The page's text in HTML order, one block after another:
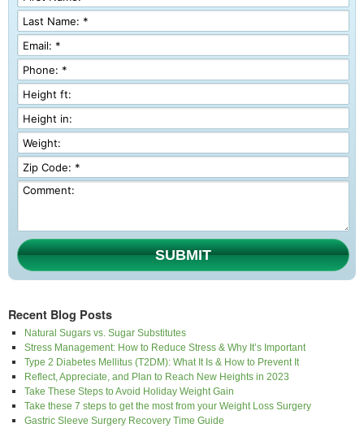
SUBMIT
Recent Blog Posts
Natural Sugars vs. Sugar Substitutes
Stress Management: How to Reduce Stress & Why It’s Important
Type 2 Diabetes Mellitus (T2DM): What It Is & How to Prevent It
Reflect, Appreciate, and Plan to Reach New Heights in 2023
Take These Steps to Avoid Holiday Weight Gain
Take these 7 steps to get the most from your Weight Loss Surgery
Gastric Sleeve Surgery Recovery Time Guide